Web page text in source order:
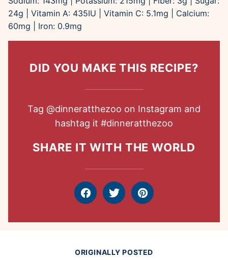
24g Vitamin A: 435IU Vitamin C: 5.1mg
Calcium:
60mg Iron: 0.9mg
DID YOU MAKE THIS RECIPE?
Tag @dinneratthezoo on Instagram and
hashtag it #dinneratthezoo
SHARE IT WITH THE WORLD
FacebookTweet Pin
ORIGINALLY POSTED